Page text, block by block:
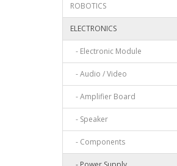
ROBOTICS
ELECTRONICS
- Electronic Module
- Audio / Video
- Amplifier Board
- Speaker
- Components